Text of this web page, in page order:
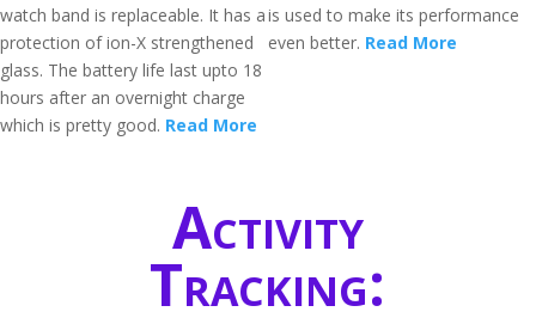
watch band is replaceable. It has a
protection of ion-X strengthened
glass. The battery life last upto 18
hours after an overnight charge
which is pretty good. Read More
is used to make its performance
even better. Read More
Activity
Tracking: